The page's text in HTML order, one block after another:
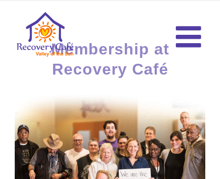
content
Membership at
Recovery Café